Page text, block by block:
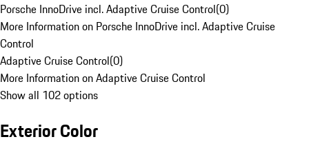
Porsche InnoDrive incl. Adaptive Cruise Control(0)
More Information on Porsche InnoDrive incl. Adaptive Cruise
Control
Adaptive Cruise Control(0)
More Information on Adaptive Cruise Control
Show all 102 options
Exterior Color